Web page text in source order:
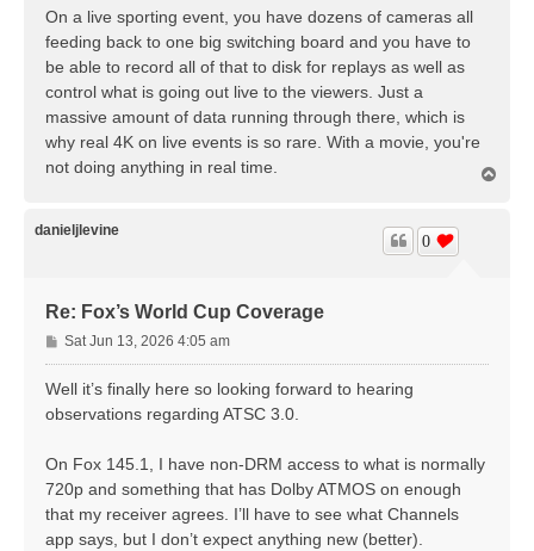
s
On a live sporting event, you have dozens of cameras all
feeding back to one big switching board and you have to
be able to record all of that to disk for replays as well as
control what is going out live to the viewers. Just a
massive amount of data running through there, which is
why real 4K on live events is so rare. With a movie, you're
not doing anything in real time.
danieljlevine
Re: Fox’s World Cup Coverage
0
P
o
s
Sat Jun 13, 2026 4:05 am
Well it’s finally here so looking forward to hearing
observations regarding ATSC 3.0.
On Fox 145.1, I have non-DRM access to what is normally
720p and something that has Dolby ATMOS on enough
that my receiver agrees. I’ll have to see what Channels
app says, but I don’t expect anything new (better).